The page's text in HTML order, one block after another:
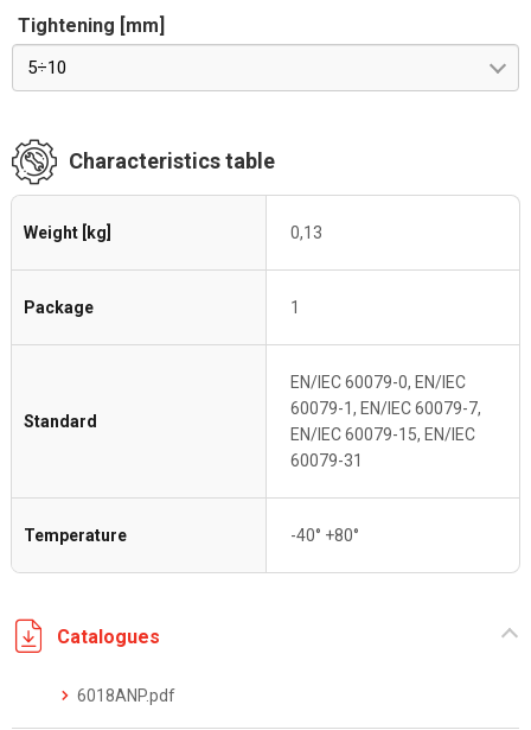
Tightening [mm]
5÷10
Characteristics table
Weight [kg] 0,13
Package 1
Standard
EN/IEC 60079-0, EN/IEC
60079-1, EN/IEC 60079-7,
EN/IEC 60079-15, EN/IEC
60079-31
Temperature -40° +80°
Catalogues
6018ANP.pdf